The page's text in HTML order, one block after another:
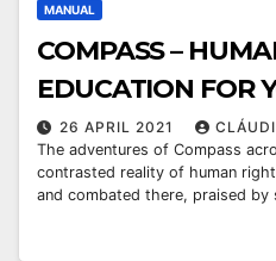
MANUAL
COMPASS –
EDUCATION FOR
26 APRIL 2021
The adventures of Compass
contrasted reality of human
and combated there, praised